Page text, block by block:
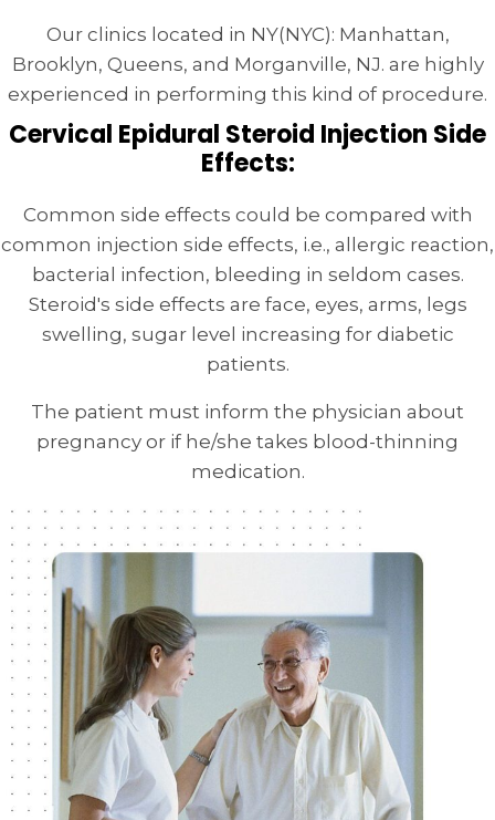
Our clinics located in NY(NYC): Manhattan,
Brooklyn, Queens, and Morganville, NJ. are highly
experienced in performing this kind of procedure.
Cervical Epidural Steroid Injection Side
Effects:
Common side effects could be compared with
common injection side effects, i.e., allergic reaction,
bacterial infection, bleeding in seldom cases.
Steroid's side effects are face, eyes, arms, legs
swelling, sugar level increasing for diabetic
patients.
The patient must inform the physician about
pregnancy or if he/she takes blood-thinning
medication.